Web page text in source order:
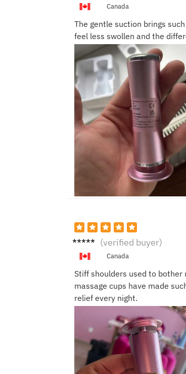
Canada
The gentle suction brings
feel less swollen and the
Cathy (verified buyer)
Canada
Stiff shoulders used to bother
massage cups have made
relief every night.